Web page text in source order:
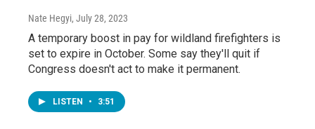
Nate Hegyi, July 28, 2023
A temporary boost in pay for wildland firefighters is
set to expire in October. Some say they'll quit if
Congress doesn't act to make it permanent.
LISTEN • 3:51